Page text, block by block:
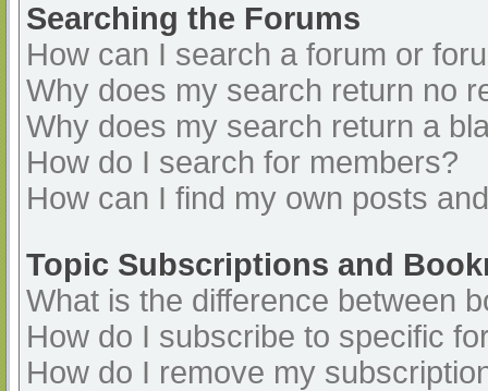
Searching the Forums
How can I search a forum or
Why does my search return no
Why does my search return a
How do I search for members?
How can I find my own posts
Topic Subscriptions and
What is the difference between
How do I subscribe to specific
How do I remove my